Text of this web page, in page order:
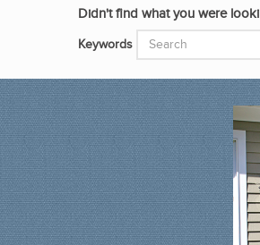
Didn't find what you were
Keywords